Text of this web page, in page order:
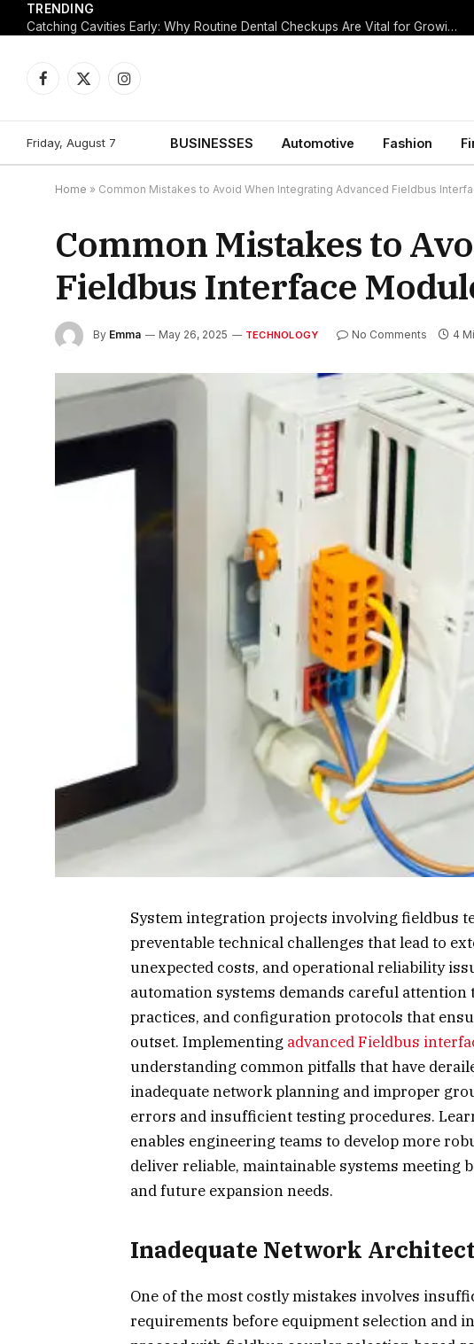
TRENDING
Catching Cavities Early: Why Routine Dental Checkups Are Vital for Growing Smiles
Facebook
X
Instagram
Friday, August 7 BUSINESSES Automotive Fashion
Home » Common Mistakes to Avoid When Integrating Advanced Fieldbus
Common Mistakes to
Fieldbus Interface
By Emma May 26, 2025 TECHNOLOGY No Comments 4
System integration projects involving fieldbus
preventable technical challenges that lead to
unexpected costs, and operational reliability
automation systems demands careful
practices, and configuration protocols that
outset. Implementing advanced Fieldbus
understanding common pitfalls that have
inadequate network planning and improper
errors and insufficient testing procedures.
enables engineering teams to develop more
deliver reliable, maintainable systems
and future expansion needs.
Inadequate Network
One of the most costly mistakes involves
requirements before equipment selection and